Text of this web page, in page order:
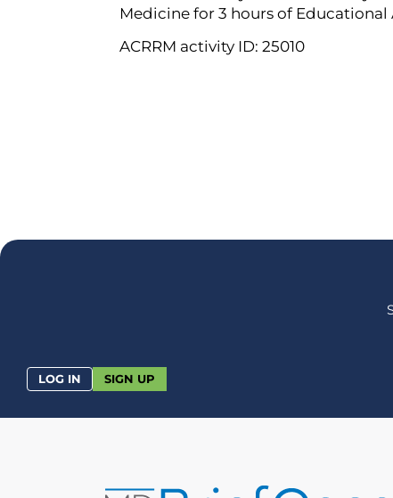
Medicine for 3 hours of
ACRRM activity ID: 25010
LOG IN SIGN UP